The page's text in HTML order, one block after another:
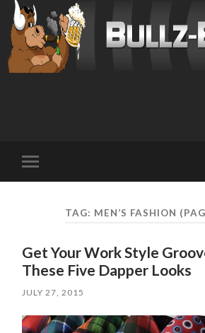
mobile
TAG: MEN’S FASHION
Get Your Work Style
These Five Dapper Looks
JULY 27, 2015